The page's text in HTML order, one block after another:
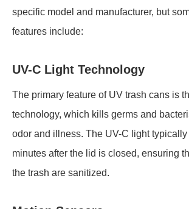
specific model and manufacturer, but
features include:
UV-C Light Technology
The primary feature of UV trash cans is
technology, which kills germs and
odor and illness. The UV-C light typically
minutes after the lid is closed, ensuring
the trash are sanitized.